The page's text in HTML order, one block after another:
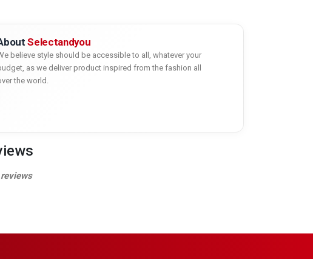
Selectandyou
believe style should be accessible to all, whatever your
as we deliver product inspired from the fashion all
the world.